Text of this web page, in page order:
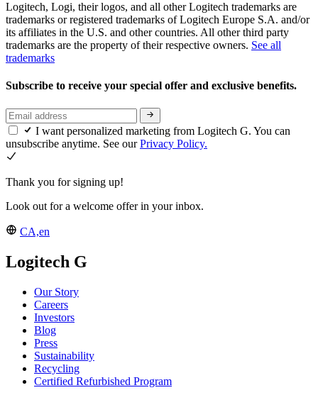
Logitech, Logi, their logos, and all other Logitech trademarks are
trademarks or registered trademarks of Logitech Europe S.A. and/or
its affiliates in the U.S. and other countries. All other third party
trademarks are the property of their respective owners. See all
trademarks
Subscribe to receive your special offer and exclusive benefits.
I want personalized marketing from Logitech G. You can
unsubscribe anytime. See ourPrivacy Policy.
Thank you for signing up!
Look out for a welcome offer in your inbox.
CA,en
Logitech G
Our Story
Careers
Investors
Blog
Press
Sustainability
Recycling
Certified Refurbished Program